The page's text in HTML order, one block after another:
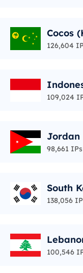
Cocos
lands
126,604
109,024
Jordan
98,661 IPs
South
138,056
100,546